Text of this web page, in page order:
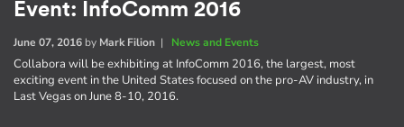
Event: InfoComm 2016
June 07, 2016 by Mark Filion | News and Events
Collabora will be exhibiting at InfoComm 2016, the largest, most
exciting event in the United States focused on the pro-AV industry, in
Last Vegas on June 8-10, 2016.